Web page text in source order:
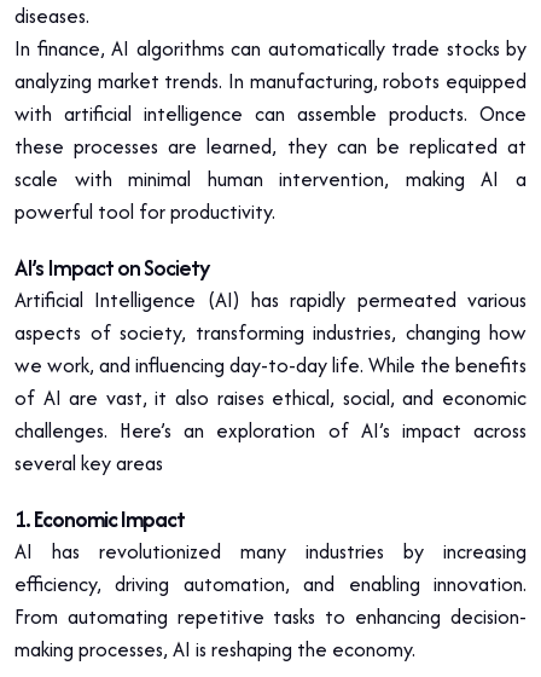
diseases.
In finance, AI algorithms can automatically trade stocks by
analyzing market trends. In manufacturing, robots equipped
with artificial intelligence can assemble products. Once
these processes are learned, they can be replicated at
scale with minimal human intervention, making AI a
powerful tool for productivity.
AI’s Impact on Society
Artificial Intelligence (AI) has rapidly permeated various
aspects of society, transforming industries, changing how
we work, and influencing day-to-day life. While the benefits
of AI are vast, it also raises ethical, social, and economic
challenges. Here’s an exploration of AI’s impact across
several key areas
1. Economic Impact
AI has revolutionized many industries by increasing
efficiency, driving automation, and enabling innovation.
From automating repetitive tasks to enhancing decision-
making processes, AI is reshaping the economy.